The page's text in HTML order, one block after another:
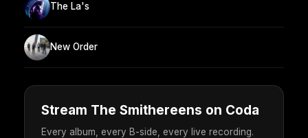
The La's
New Order
Stream The Smithereens on Coda
Every album, every B-side, every live recording.